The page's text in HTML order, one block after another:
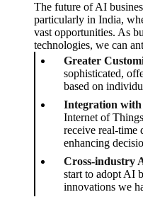
The future of AI
particularly in India,
vast opportunities. As
technologies, we can
Greater
sophisticated,
based on
Integration
Internet of
receive real-time
enhancing
Cross-industry
start to adopt AI
innovations we